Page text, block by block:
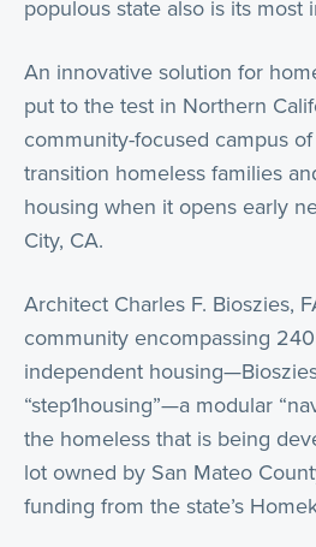
populous state also is its most
An innovative solution for
put to the test in Northern
community-focused campus
transition homeless families
housing when it opens early
City, CA.
Architect Charles F. Bioszies,
community encompassing
independent
“step1housing”—a modular
the homeless that is being
lot owned by San Mateo
funding from the state’s